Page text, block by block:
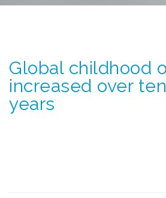
Global childhood
increased over
years